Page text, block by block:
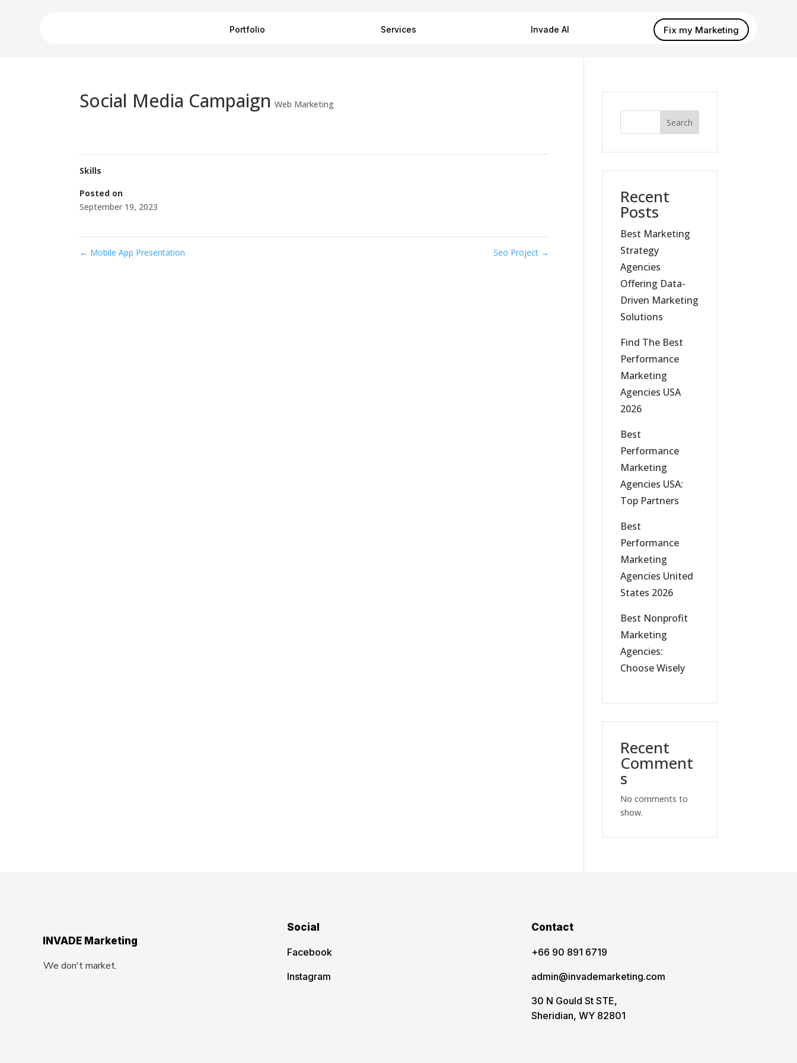
Portfolio Services Invade AI Fix my Marketing
Social Media Campaign Web Marketing
Skills
Posted on
September 19, 2023
← Mobile App Presentation Seo Project →
Search
Recent
Posts
Best Marketing
Strategy
Agencies
Offering Data-
Driven Marketing
Solutions
Find The Best
Performance
Marketing
Agencies USA
2026
Best
Performance
Marketing
Agencies USA:
Top Partners
Best
Performance
Marketing
Agencies United
States 2026
Best Nonprofit
Marketing
Agencies:
Choose Wisely
Recent
Comment
s
No comments to
show.
INVADE Marketing
We don't market.
Social
Facebook
Instagram
Contact
‪+66 90 891 6719
admin@invademarketing.com
30 N Gould St STE,
Sheridian, WY 82801